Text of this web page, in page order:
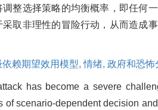
整选择策略的均衡概率，即任何
取非理性的冒险行动，从而造成
依赖期望效用模型,情绪, 政府和恐怖
has become a severe
of scenario-dependent decision